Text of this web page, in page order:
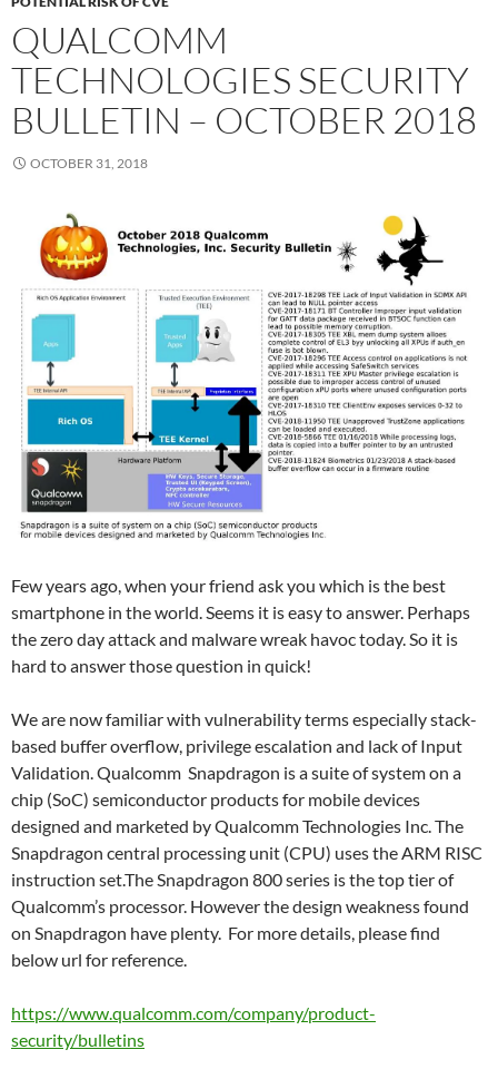
QUALCOMM
TECHNOLOGIES SECURITY
BULLETIN – OCTOBER 2018
OCTOBER 31, 2018
Few years ago, when your friend ask you which is the best
smartphone in the world. Seems it is easy to answer. Perhaps
the zero day attack and malware wreak havoc today. So it is
hard to answer those question in quick!
We are now familiar with vulnerability terms especially stack-
based buffer overflow, privilege escalation and lack of Input
Validation. Qualcomm Snapdragon is a suite of system on a
chip (SoC) semiconductor products for mobile devices
designed and marketed by Qualcomm Technologies Inc. The
Snapdragon central processing unit (CPU) uses the ARM RISC
instruction set.The Snapdragon 800 series is the top tier of
Qualcomm’s processor. However the design weakness found
on Snapdragon have plenty. For more details, please find
below url for reference.
https://www.qualcomm.com/company/product-
security/bulletins